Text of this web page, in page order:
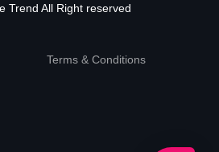
Trend All Right reserved
Terms & Conditions